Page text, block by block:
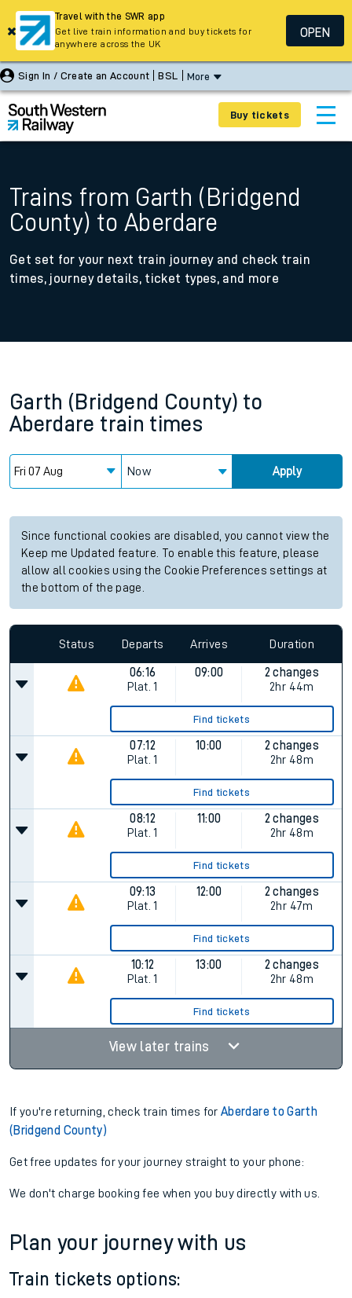
Sign In / Create an Account BSL More
Buy tickets
Trains from Garth (Bridgend
County) to Aberdare
Get set for your next train journey and check train
times, journey details, ticket types, and more
Garth (Bridgend County) to
Aberdare train times
Now Apply
Since functional cookies are disabled, you cannot view the
Keep me Updated feature. To enable this feature, please
allow all cookies using the Cookie Preferences settings at
the bottom of the page.
Status Departs Arrives Duration
06:16
Plat. 1
09:00
2 changes
2hr 44m
Find tickets
07:12
Plat. 1
10:00
2 changes
2hr 48m
Find tickets
08:12
Plat. 1
11:00
2 changes
2hr 48m
Find tickets
09:13
Plat. 1
12:00
2 changes
2hr 47m
Find tickets
10:12
Plat. 1
13:00
2 changes
2hr 48m
Find tickets
View later trains
If you're returning, check train times forAberdare to Garth
(Bridgend County)
Get free updates for your journey straight to your phone:
We don't charge booking fee when you buy directly with us.
Plan your journey with us
Train tickets options:
Travel with the SWR app
Get live train information and buy tickets for
anywhere across the UK
OPEN